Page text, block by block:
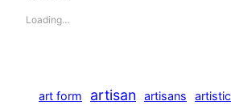
Loading…
art form artisan artisans